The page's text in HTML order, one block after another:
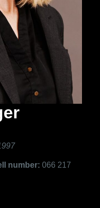
number: 066 217